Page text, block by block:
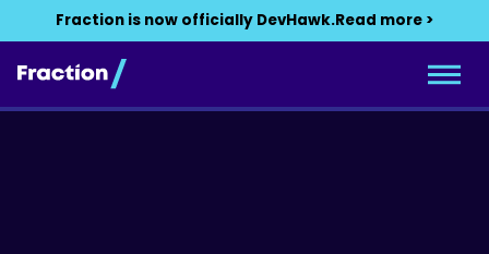
Fraction is now officially DevHawk.Read more >